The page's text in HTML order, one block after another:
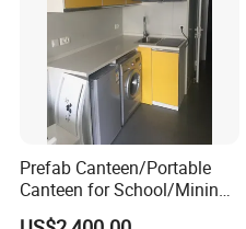
Prefab Canteen/Portable
Canteen for School/Mining
Site/Military